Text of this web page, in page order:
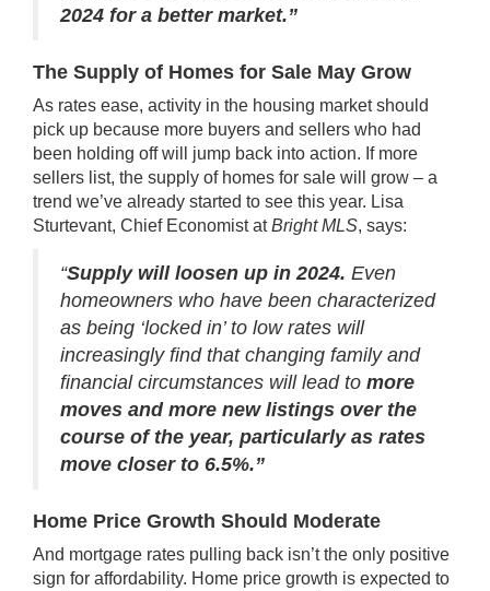
2024 for a better market.”
The Supply of Homes for Sale May Grow
As rates ease, activity in the housing market should
pick up because more buyers and sellers who had
been holding off will jump back into action. If more
sellers list, the supply of homes for sale will grow – a
trend we’ve already started to see this year. Lisa
Sturtevant, Chief Economist atBright MLS, says:
“Supply will loosen up in 2024. Even
homeowners who have been characterized
as being ‘locked in’ to low rates will
increasingly find that changing family and
financial circumstances will lead to more
moves and more new listings over the
course of the year, particularly as rates
move closer to 6.5%.”
Home Price Growth Should Moderate
And mortgage rates pulling back isn’t the only positive
sign for affordability. Home price growth is expected to